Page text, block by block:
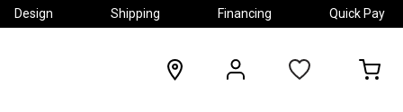
Design Shipping Financing Quick Pay
locations